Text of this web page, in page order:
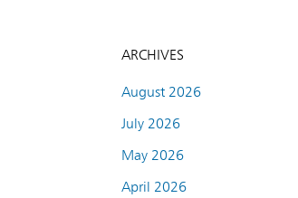
ARCHIVES
August 2026
July 2026
May 2026
April 2026